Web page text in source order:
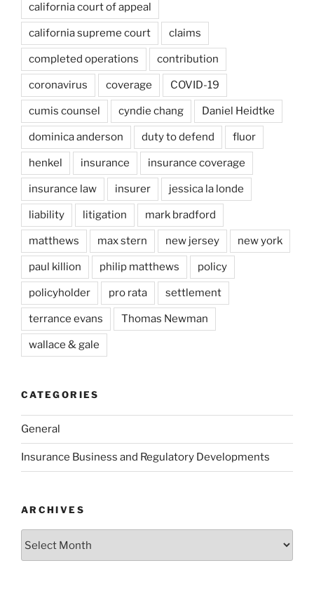
california court of appeal
california supreme court claims
completed operations contribution
coronavirus coverage COVID-19
cumis counsel cyndie chang Daniel Heidtke
dominica anderson duty to defend fluor
henkel insurance insurance coverage
insurance law insurer jessica la londe
liability litigation mark bradford
matthews max stern new jersey new york
paul killion philip matthews policy
policyholder pro rata settlement
terrance evans Thomas Newman
wallace & gale
CATEGORIES
General
Insurance Business and Regulatory Developments
ARCHIVES